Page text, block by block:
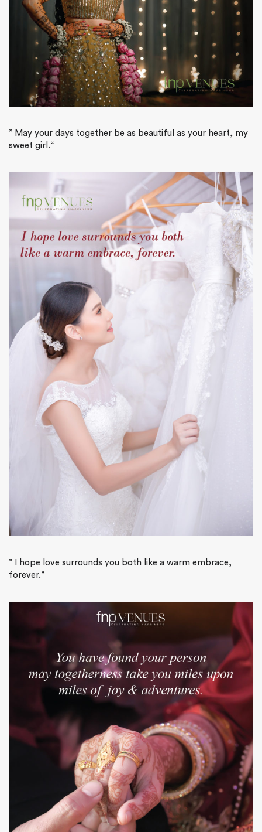
” May your days together be as beautiful as your heart, my
sweet girl.“
”
I hope love surrounds you both like a warm embrace,
forever.“